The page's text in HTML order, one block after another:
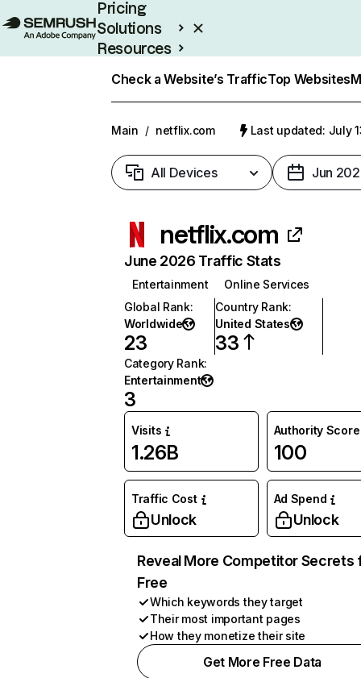
Pricing
Solutions
Resources
Check a Website’s TrafficTop Websites
Main / netflix.com Last updated: July
All Devices Jun
netflix.com
June 2026 Traffic Stats
Entertainment
Online Services
Global Rank:
Worldwide
23
Country Rank:
United States
33
Category Rank:
Entertainment
3
Visits
1.26B
Authority Score
100
Traffic Cost
Unlock
Ad Spend
Unlock
Reveal More Competitor Secrets
Free
Which keywords they target
Their most important pages
How they monetize their site
Get More Free Data